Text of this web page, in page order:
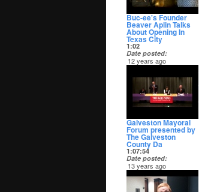
Buc-ee's Founder
Beaver Aplin Talks
About Opening In
Texas City
1:02
Date posted
12 years ago
made by Videolicious
Galveston Mayoral
Forum presented by
The Galveston
County Da
1:07:54
Date posted
13 years ago
The Galveston County
Daily News hosted a
forum featuring the four